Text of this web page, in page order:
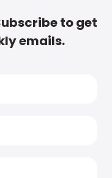
to get
emails.